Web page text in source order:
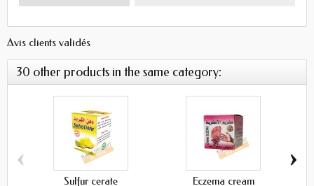
Avis clients validés
30 other products in the same category:
Sulfur cerate Eczema cream
‹ ›